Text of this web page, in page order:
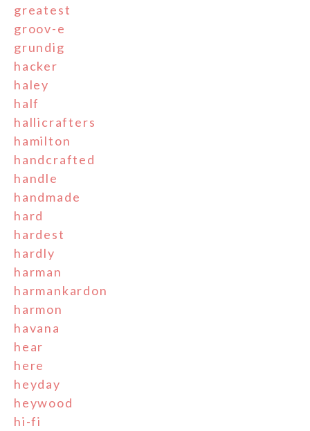
greatest
groov-e
grundig
hacker
haley
half
hallicrafters
hamilton
handcrafted
handle
handmade
hard
hardest
hardly
harman
harmankardon
harmon
havana
hear
here
heyday
heywood
hi-fi